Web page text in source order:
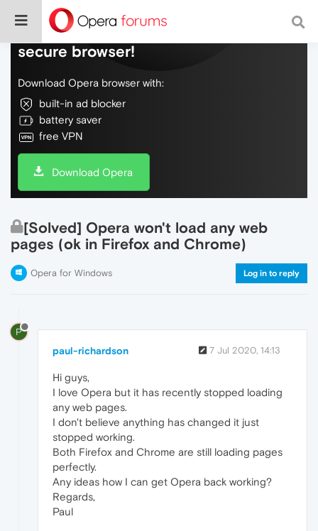
Do more on the web, with a fast and
secure browser!
Download Opera browser with:
built-in ad blocker
battery saver
free VPN
Download Opera
[Solved] Opera won't load any web
pages (ok in Firefox and Chrome)
Opera for Windows Log in to reply
P
paul-richardson 7 Jul 2020, 14:13
Hi guys,
I love Opera but it has recently stopped loading
any web pages.
I don't believe anything has changed it just
stopped working.
Both Firefox and Chrome are still loading pages
perfectly.
Any ideas how I can get Opera back working?
Regards,
Paul